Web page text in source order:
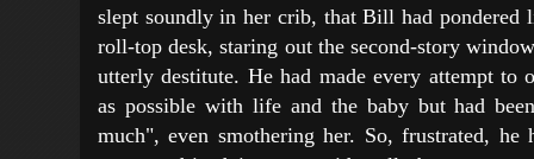
slept soundly in her crib, that Bill had pondered
roll-top desk, staring out the second-story
utterly destitute. He had made every attempt to
as possible with life and the baby but had
much", even smothering her. So, frustrated,